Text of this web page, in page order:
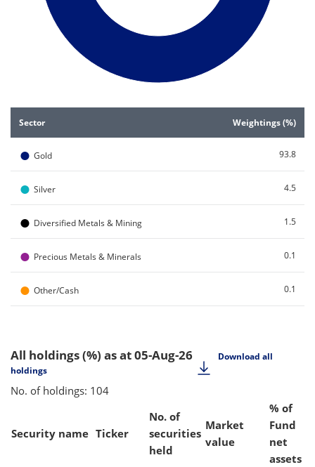
Sector Weightings (%)
● Gold 93.8
● Silver 4.5
● Diversified Metals & Mining 1.5
● Precious Metals & Minerals 0.1
● Other/Cash 0.1
All holdings (%) as at 05-Aug-26
Download all
holdings
No. of holdings: 104
Security name Ticker
No. of
securities
held
Market
value
% of
Fund
net
assets